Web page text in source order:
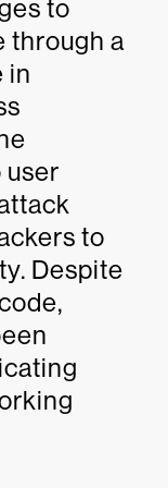
to
through a
in
user
to
Despite